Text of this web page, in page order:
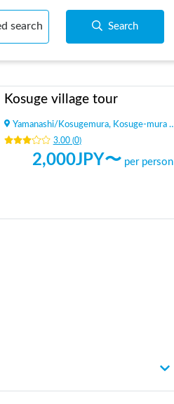
search Search
Kosuge village tour
Yamanashi/ Kosugemura, Kosuge-mura Kitatsuru-gun
3.00(0)
2,000JPY〜 per person